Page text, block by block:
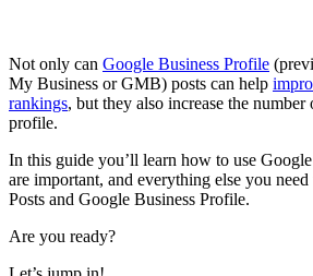
Not only can Google Business Profile
My Business or GMB) posts can help
rankings, but they also increase the
profile.
In this guide you’ll learn how to use
are important, and everything else you
Posts and Google Business Profile.
Are you ready?